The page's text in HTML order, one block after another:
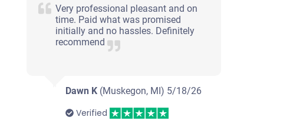
Very professional pleasant and on
time. Paid what was promised
initially and no hassles. Definitely
recommend
Dawn K (Muskegon, MI) 5/18/26
Verified